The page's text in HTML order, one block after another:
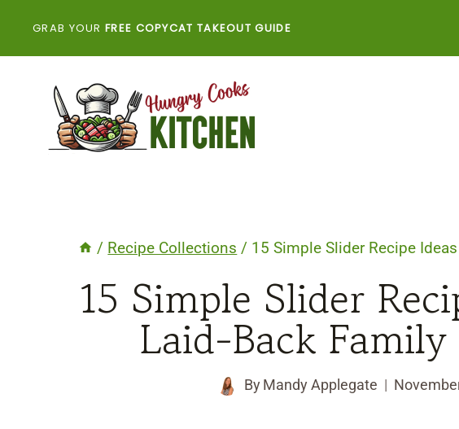
GRAB YOUR FREE COPYCAT TAKEOUT GUIDE
/ Recipe Collections / 15 Simple Slider Recipe
15 Simple Slider
Laid-Back
By Mandy Applegate